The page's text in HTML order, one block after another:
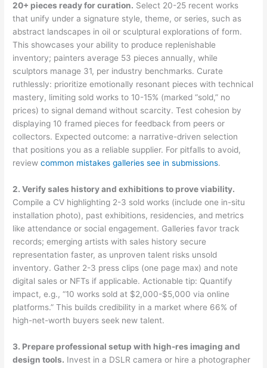
20+ pieces ready for curation. Select 20-25 recent works
that unify under a signature style, theme, or series, such as
abstract landscapes in oil or sculptural explorations of form.
This showcases your ability to produce replenishable
inventory; painters average 53 pieces annually, while
sculptors manage 31, per industry benchmarks. Curate
ruthlessly: prioritize emotionally resonant pieces with technical
mastery, limiting sold works to 10-15% (marked “sold,” no
prices) to signal demand without scarcity. Test cohesion by
displaying 10 framed pieces for feedback from peers or
collectors. Expected outcome: a narrative-driven selection
that positions you as a reliable supplier. For pitfalls to avoid,
reviewcommon mistakes galleries see in submissions.
2. Verify sales history and exhibitions to prove viability.
Compile a CV highlighting 2-3 sold works (include one in-situ
installation photo), past exhibitions, residencies, and metrics
like attendance or social engagement. Galleries favor track
records; emerging artists with sales history secure
representation faster, as unproven talent risks unsold
inventory. Gather 2-3 press clips (one page max) and note
digital sales or NFTs if applicable. Actionable tip: Quantify
impact, e.g., “10 works sold at $2,000-$5,000 via online
platforms.” This builds credibility in a market where 66% of
high-net-worth buyers seek new talent.
3. Prepare professional setup with high-res imaging and
design tools. Invest in a DSLR camera or hire a photographer